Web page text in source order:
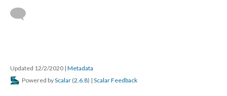
Updated 12/2/2020 | Metadata
Powered byScalar (2.6.8) | Scalar Feedback